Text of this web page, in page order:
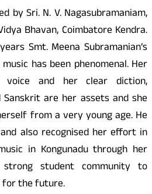
by Sri. N. V. Nagasubramaniam,
Bhavan, Coimbatore Kendra.
Smt. Meena Subramanian’s
has been phenomenal. Her
voice and her clear diction,
are her assets and she
from a very young age. He
also recognised her effort in
in Kongunaduthrough her
student community to
for the future.